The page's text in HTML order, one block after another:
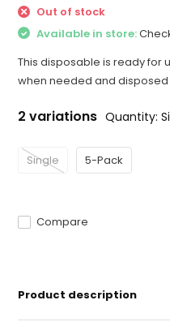
Out of stock
Available in store:
This disposable is ready for
when needed and
2 variations Quantity:
Single 5-Pack
Compare
Product description